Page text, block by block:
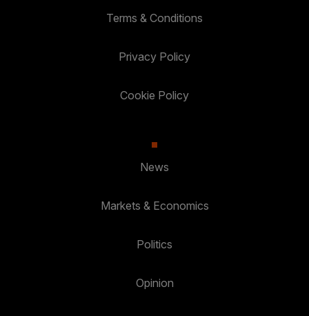
Terms & Conditions
Privacy Policy
Cookie Policy
News
Markets & Economics
Politics
Opinion